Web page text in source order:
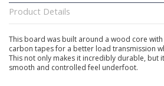
Product Details
This board was built around a wood core
carbon tapes for a better load transmission
This not only makes it incredibly durable, but
smooth and controlled feel underfoot.